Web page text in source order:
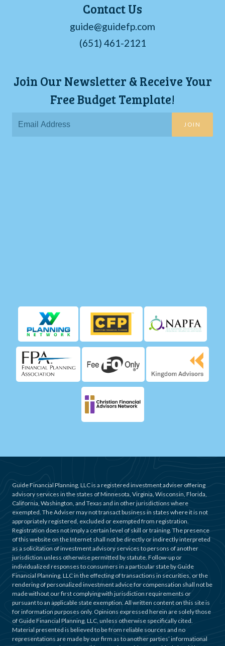
Contact Us
guide@guidefp.com
(651) 461-2121
Join Our Newsletter & Receive Your
Free Budget Template!
JOIN
Guide Financial Planning, LLC is a registered investment adviser offering
advisory services in the states of Minnesota, Virginia, Wisconsin, Florida,
California, Washington, and Texas and in other jurisdictions where
exempted. The Adviser may not transact business in states where it is not
appropriately registered, excluded or exempted from registration.
Registration does not imply a certain level of skill or training. The presence
of this website on the Internet shall not be directly or indirectly interpreted
as a solicitation of investment advisory services to persons of another
jurisdiction unless otherwise permitted by statute. Follow-up or
individualized responses to consumers in a particular state by Guide
Financial Planning, LLC in the effecting of transactions in securities, or the
rendering of personalized investment advice for compensation shall not be
made without our first complying with jurisdiction requirements or
pursuant to an applicable state exemption. All written content on this site is
for information purposes only. Opinions expressed herein are solely those
of Guide Financial Planning, LLC, unless otherwise specifically cited.
Material presented is believed to be from reliable sources and no
representations are made by our firm as to another parties’ informational